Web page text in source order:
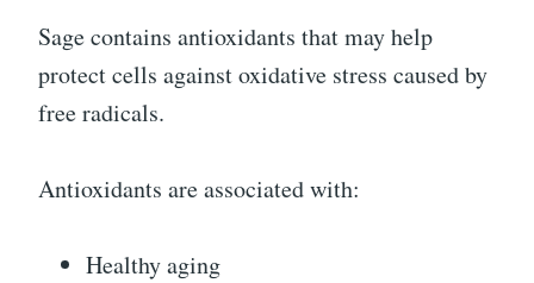
Sage contains antioxidants that may help
protect cells against oxidative stress caused by
free radicals.
Antioxidants are associated with:
Healthy aging